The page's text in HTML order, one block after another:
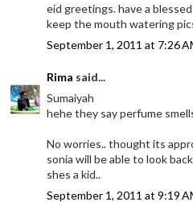
eid greetings. have a
keep the mouth watering
September 1, 2011 at 7:26
Rima said...
Sumaiyah
hehe they say perfume
No worries.. thought its
sonia will be able to look
shes a kid..
September 1, 2011 at 9:19